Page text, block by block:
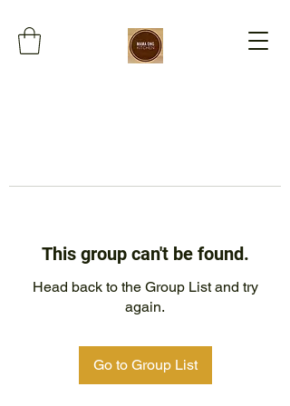
This group can't be found.
Head back to the Group List and try
again.
Go to Group List